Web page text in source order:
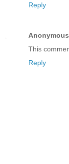
Reply
Anonymous
This
Reply